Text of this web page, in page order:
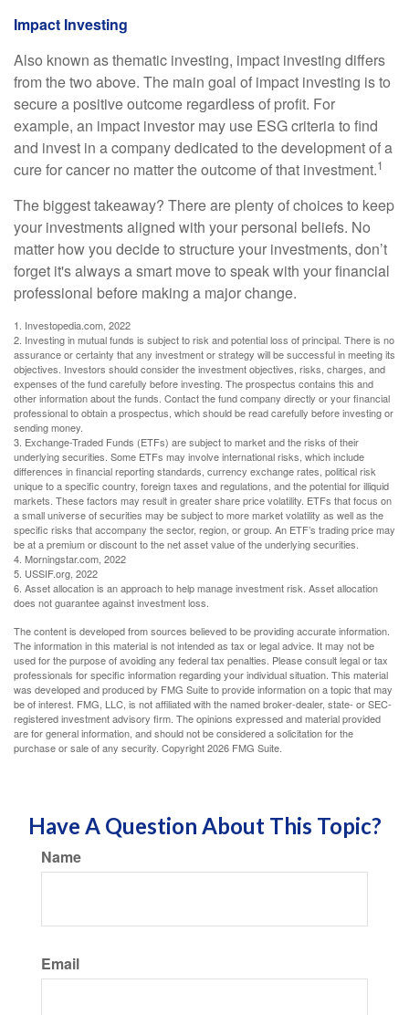
Impact Investing
Also known as thematic investing, impact investing differs
from the two above. The main goal of impact investing is to
secure a positive outcome regardless of profit. For
example, an impact investor may use ESG criteria to find
and invest in a company dedicated to the development of a
cure for cancer no matter the outcome of that investment.1
The biggest takeaway? There are plenty of choices to keep
your investments aligned with your personal beliefs. No
matter how you decide to structure your investments, don’t
forget it's always a smart move to speak with your financial
professional before making a major change.
1. Investopedia.com, 2022
2. Investing in mutual funds is subject to risk and potential loss of principal. There is no
assurance or certainty that any investment or strategy will be successful in meeting its
objectives. Investors should consider the investment objectives, risks, charges, and
expenses of the fund carefully before investing. The prospectus contains this and
other information about the funds. Contact the fund company directly or your financial
professional to obtain a prospectus, which should be read carefully before investing or
sending money.
3. Exchange-Traded Funds (ETFs) are subject to market and the risks of their
underlying securities. Some ETFs may involve international risks, which include
differences in financial reporting standards, currency exchange rates, political risk
unique to a specific country, foreign taxes and regulations, and the potential for illiquid
markets. These factors may result in greater share price volatility. ETFs that focus on
a small universe of securities may be subject to more market volatility as well as the
specific risks that accompany the sector, region, or group. An ETF’s trading price may
be at a premium or discount to the net asset value of the underlying securities.
4. Morningstar.com, 2022
5. USSIF.org, 2022
6. Asset allocation is an approach to help manage investment risk. Asset allocation
does not guarantee against investment loss.
The content is developed from sources believed to be providing accurate information.
The information in this material is not intended as tax or legal advice. It may not be
used for the purpose of avoiding any federal tax penalties. Please consult legal or tax
professionals for specific information regarding your individual situation. This material
was developed and produced by FMG Suite to provide information on a topic that may
be of interest. FMG, LLC, is not affiliated with the named broker-dealer, state- or SEC-
registered investment advisory firm. The opinions expressed and material provided
are for general information, and should not be considered a solicitation for the
purchase or sale of any security. Copyright2026 FMG Suite.
Have A Question About This Topic?
Name
Email